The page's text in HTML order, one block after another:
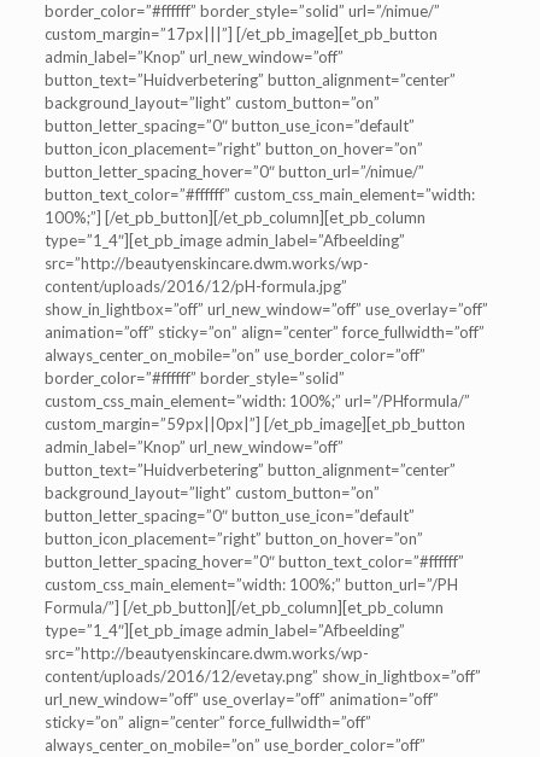
border_color=”#ffffff” border_style=”solid” url=”/nimue/”
custom_margin=”17px|||”] [/et_pb_image][et_pb_button
admin_label=”Knop” url_new_window=”off”
button_text=”Huidverbetering” button_alignment=”center”
background_layout=”light” custom_button=”on”
button_letter_spacing=”0″ button_use_icon=”default”
button_icon_placement=”right” button_on_hover=”on”
button_letter_spacing_hover=”0″ button_url=”/nimue/”
button_text_color=”#ffffff” custom_css_main_element=”width:
100%;”] [/et_pb_button][/et_pb_column][et_pb_column
type=”1_4″][et_pb_image admin_label=”Afbeelding”
src=”http://beautyenskincare.dwm.works/wp-
content/uploads/2016/12/pH-formula.jpg”
show_in_lightbox=”off” url_new_window=”off” use_overlay=”off”
animation=”off” sticky=”on” align=”center” force_fullwidth=”off”
always_center_on_mobile=”on” use_border_color=”off”
border_color=”#ffffff” border_style=”solid”
custom_css_main_element=”width: 100%;” url=”/PHformula/”
custom_margin=”59px||0px|”] [/et_pb_image][et_pb_button
admin_label=”Knop” url_new_window=”off”
button_text=”Huidverbetering” button_alignment=”center”
background_layout=”light” custom_button=”on”
button_letter_spacing=”0″ button_use_icon=”default”
button_icon_placement=”right” button_on_hover=”on”
button_letter_spacing_hover=”0″ button_text_color=”#ffffff”
custom_css_main_element=”width: 100%;” button_url=”/PH
Formula/”] [/et_pb_button][/et_pb_column][et_pb_column
type=”1_4″][et_pb_image admin_label=”Afbeelding”
src=”http://beautyenskincare.dwm.works/wp-
content/uploads/2016/12/evetay.png” show_in_lightbox=”off”
url_new_window=”off” use_overlay=”off” animation=”off”
sticky=”on” align=”center” force_fullwidth=”off”
always_center_on_mobile=”on” use_border_color=”off”